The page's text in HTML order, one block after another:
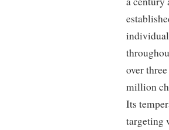
over
million
Its
targeting